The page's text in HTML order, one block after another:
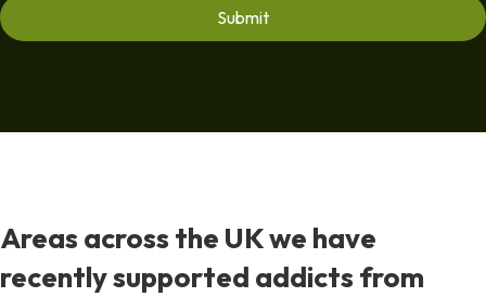
Areas across the UK we have
recently supported addicts from